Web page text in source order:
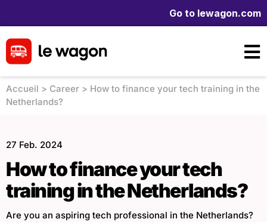
Go to lewagon.com
Accueil > Career > How to finance your tech training in the
Netherlands?
27 Feb. 2024
How to finance your tech
training in the Netherlands?
Are you an aspiring tech professional in the Netherlands?